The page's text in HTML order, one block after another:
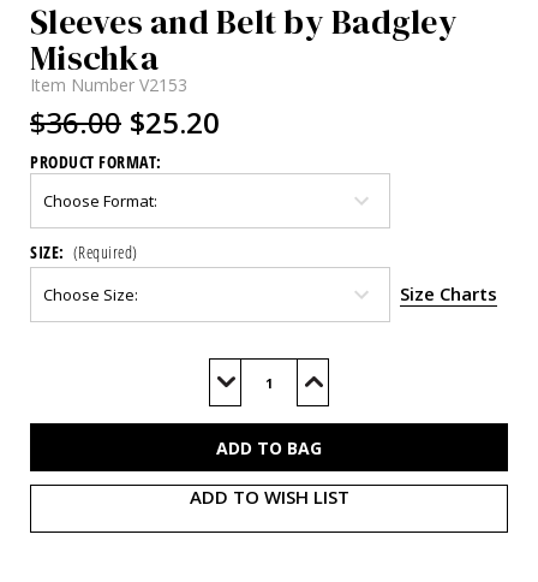
Sleeves and Belt by Badgley
Mischka
Item Number V2153
$36.00 $25.20
PRODUCT FORMAT:
SIZE: (Required)
Size Charts
Decrease
of
Increase
of
ADD TO WISH LIST